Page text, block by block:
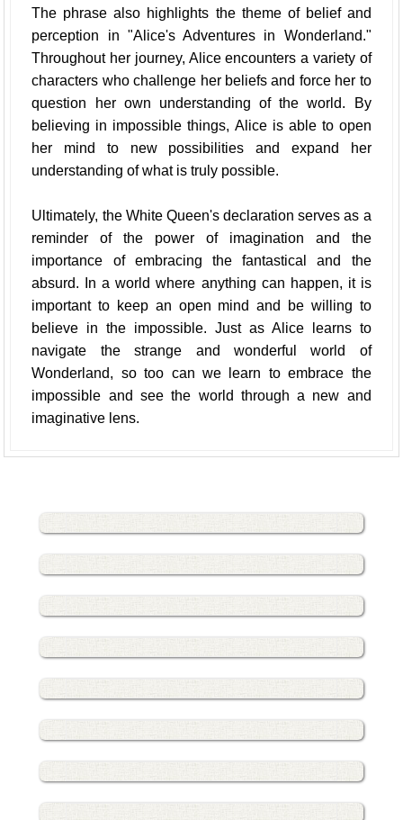
The phrase also highlights the theme of belief and
perception in "Alice's Adventures in Wonderland."
Throughout her journey, Alice encounters a variety of
characters who challenge her beliefs and force her to
question her own understanding of the world. By
believing in impossible things, Alice is able to open
her mind to new possibilities and expand her
understanding of what is truly possible.
Ultimately, the White Queen's declaration serves as a
reminder of the power of imagination and the
importance of embracing the fantastical and the
absurd. In a world where anything can happen, it is
important to keep an open mind and be willing to
believe in the impossible. Just as Alice learns to
navigate the strange and wonderful world of
Wonderland, so too can we learn to embrace the
impossible and see the world through a new and
imaginative lens.